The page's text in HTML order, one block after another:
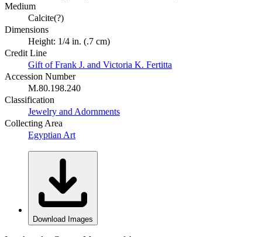
Medium
Calcite(?)
Dimensions
Height: 1/4 in. (.7 cm)
Credit Line
Gift of Frank J. and Victoria K. Fertitta
Accession Number
M.80.198.240
Classification
Jewelry and Adornments
Collecting Area
Egyptian Art
Download Images